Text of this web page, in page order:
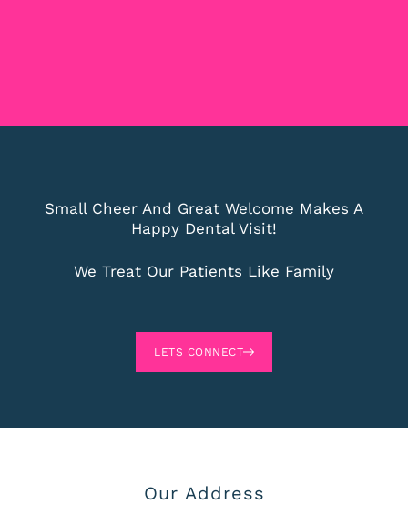
Small Cheer And Great Welcome Makes A
Happy Dental Visit!
We Treat Our Patients Like Family
LETS CONNECT
Our Address